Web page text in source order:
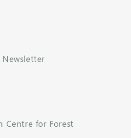
Centre for Forest